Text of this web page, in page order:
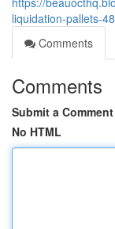
liquidation-pallets-
Comments
Comments
Submit a Comment
No HTML